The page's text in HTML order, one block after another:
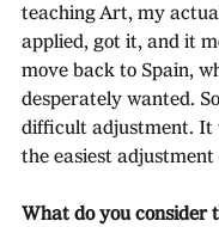
teaching Art, my
applied, got it, and it
move back to Spain,
desperately wanted.
difficult adjustment. It
the easiest adjustment
What do you consider